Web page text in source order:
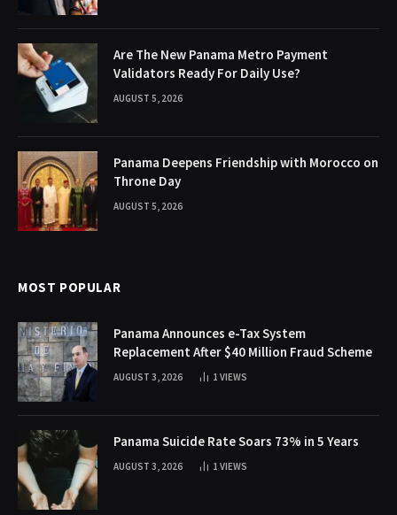
Are The New Panama Metro Payment
Validators Ready For Daily Use?
AUGUST 5, 2026
Panama Deepens Friendship with Morocco on
Throne Day
AUGUST 5, 2026
MOST POPULAR
Panama Announces e-Tax System
Replacement After $40 Million Fraud Scheme
AUGUST 3, 2026 1 VIEWS
Panama Suicide Rate Soars 73% in 5 Years
AUGUST 3, 2026 1 VIEWS